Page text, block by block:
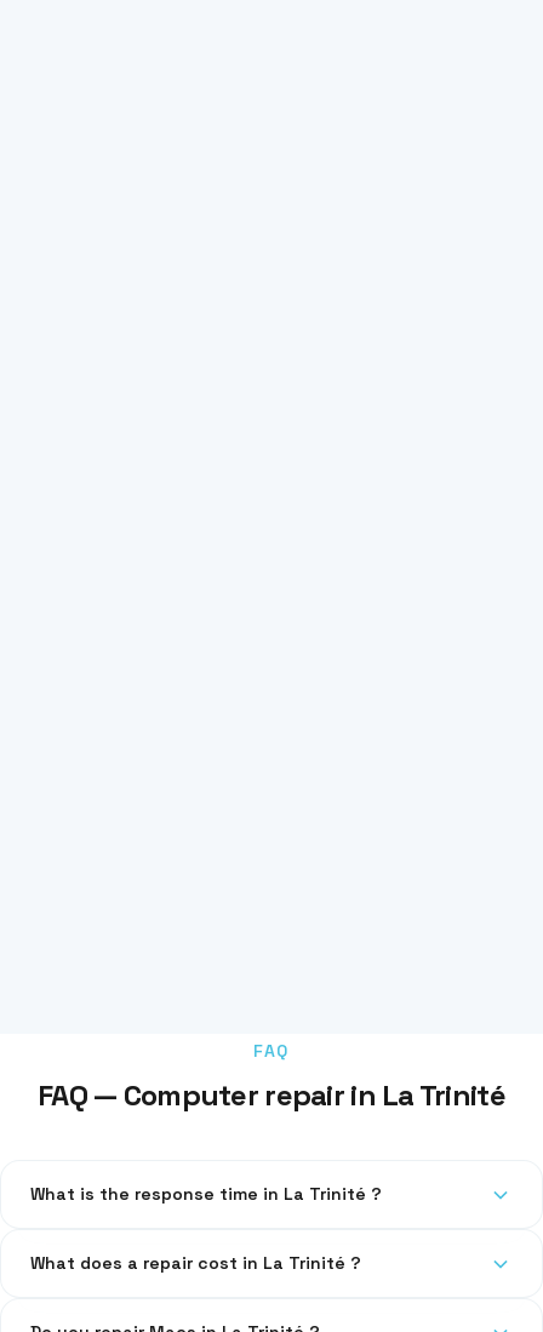
FAQ
FAQ — Computer repair in La Trinité
What is the response time in La Trinité ?
intervention is possible.
What does a repair cost in La Trinité ?